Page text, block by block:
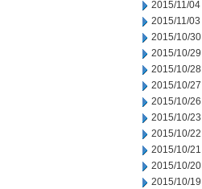
2015/11/04
2015/11/03
2015/10/30
2015/10/29
2015/10/28
2015/10/27
2015/10/26
2015/10/23
2015/10/22
2015/10/21
2015/10/20
2015/10/19